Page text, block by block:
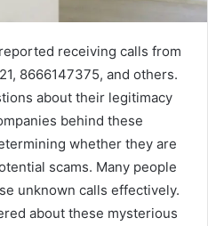
receiving calls from
8666147375, and others.
about their legitimacy
behind these
whether they are
scams. Many people
unknown calls effectively.
about these mysterious